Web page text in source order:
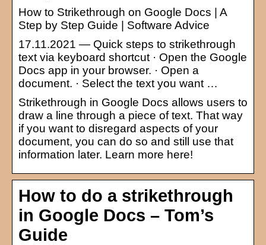
How to Strikethrough on Google Docs | A
Step by Step Guide | Software Advice
17.11.2021 — Quick steps to strikethrough
text via keyboard shortcut · Open the Google
Docs app in your browser. · Open a
document. · Select the text you want …
Strikethrough in Google Docs allows users to
draw a line through a piece of text. That way
if you want to disregard aspects of your
document, you can do so and still use that
information later. Learn more here!
How to do a strikethrough
in Google Docs – Tom’s
Guide